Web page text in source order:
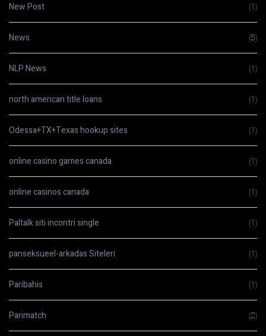
New Post (1)
News (5)
NLP News (1)
north american title loans (1)
Odessa+TX+Texas hookup sites (1)
online casino games canada (1)
online casinos canada (1)
Paltalk siti incontri single (1)
panseksueel-arkadas Siteleri (1)
Paribahis (1)
Parimatch (2)